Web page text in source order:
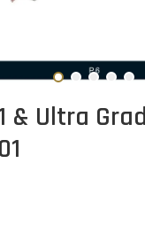
& Ultra